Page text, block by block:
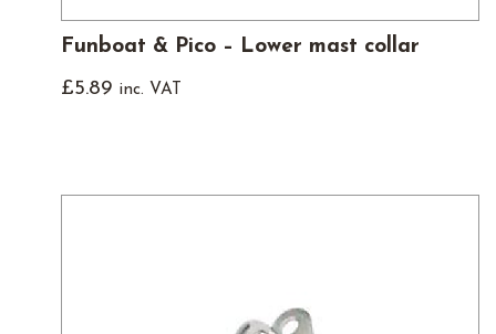
Funboat & Pico – Lower mast collar
£5.89 inc. VAT